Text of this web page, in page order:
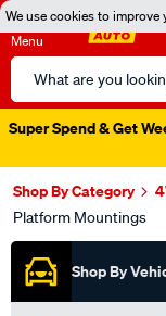
We use cookies to improve
Menu
Search
Catalog
Super Spend & Get
Shop By Category
Platform Mountings
Shop By